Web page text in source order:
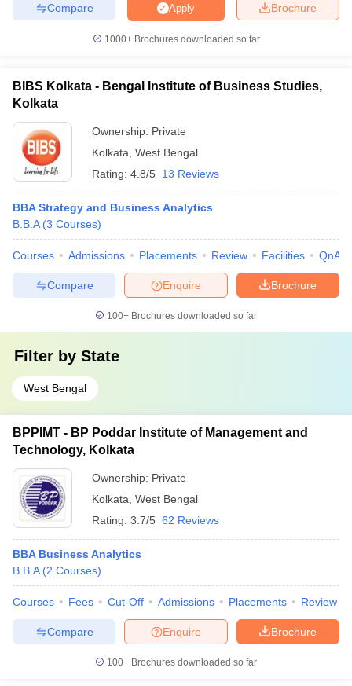
Brochure
Apply
Compare
1000+Brochures downloaded so far
BIBS Kolkata - Bengal Institute of Business Studies,
Kolkata
Ownership: Private
Kolkata West Bengal
Rating: 4.8/5 13 Reviews
BBA Strategy and Business Analytics
B.B.A (3 Courses)
Courses Admissions Placements Review Facilities QnA
Brochure
Enquire
Compare
100+ Brochures downloaded so far
Filter by State
West Bengal
BPPIMT - BP Poddar Institute of Management and
Technology, Kolkata
Ownership: Private
Kolkata West Bengal
Rating: 3.7/5 62 Reviews
BBA Business Analytics
B.B.A (2 Courses)
Courses Fees Cut-Off Admissions Placements Review
Brochure
Enquire
Compare
100+ Brochures downloaded so far